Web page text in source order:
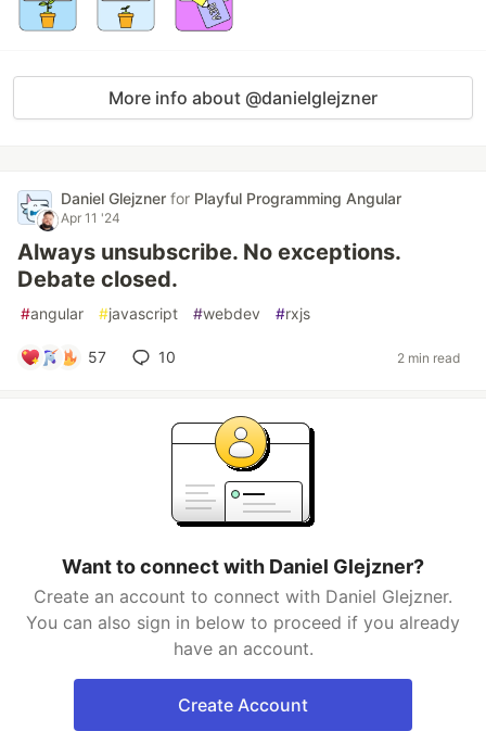
More info about @danielglejzner
Daniel Glejzner for Playful Programming Angular
Apr 11 '24
Always unsubscribe. No exceptions.
Debate closed.
#angular #javascript #webdev #rxjs
57 10 2 min read
Want to connect with Daniel Glejzner?
Create an account to connect with Daniel Glejzner.
You can also sign in below to proceed if you already
have an account.
Create Account